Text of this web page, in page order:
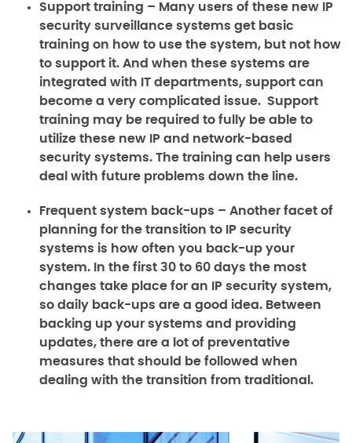
Support training – Many users of these new IP
security surveillance systems get basic
training on how to use the system, but not how
to support it. And when these systems are
integrated with IT departments, support can
become a very complicated issue. Support
training may be required to fully be able to
utilize these new IP and network-based
security systems. The training can help users
deal with future problems down the line.
Frequent system back-ups – Another facet of
planning for the transition to IP security
systems is how often you back-up your
system. In the first 30 to 60 days the most
changes take place for an IP security system,
so daily back-ups are a good idea. Between
backing up your systems and providing
updates, there are a lot of preventative
measures that should be followed when
dealing with the transition from traditional.